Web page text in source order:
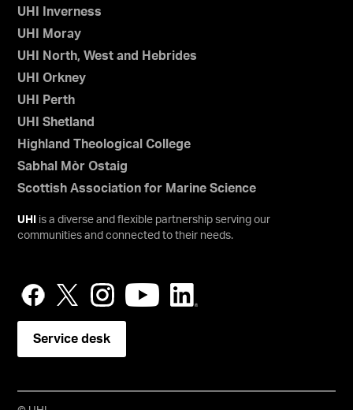
UHI Inverness
UHI Moray
UHI North, West and Hebrides
UHI Orkney
UHI Perth
UHI Shetland
Highland Theological College
Sabhal Mòr Ostaig
Scottish Association for Marine Science
UHI
is a diverse and flexible partnership serving our
communities and connected to their needs.
Service desk